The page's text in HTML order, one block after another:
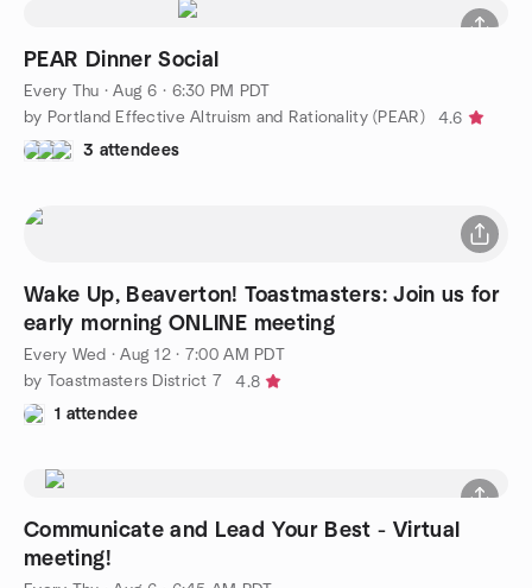
PEAR Dinner Social
Every Thu ·Aug 6 · 6:30 PM PDT
by Portland Effective Altruism and Rationality (PEAR)
4.6
3 attendees
Wake Up, Beaverton! Toastmasters: Join us for
early morning ONLINE meeting
Every Wed ·Aug 12 · 7:00 AM PDT
by Toastmasters District 7
4.8
1 attendee
Communicate and Lead Your Best - Virtual
meeting!